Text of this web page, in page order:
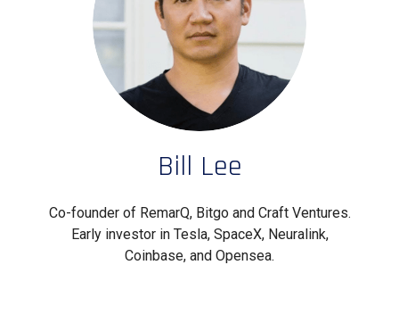
Bill Lee
Co-founder of RemarQ, Bitgo and Craft Ventures.
Early investor in Tesla, SpaceX, Neuralink,
Coinbase, and Opensea.